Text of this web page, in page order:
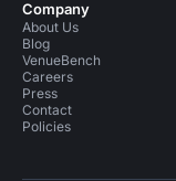
Company
About Us
Blog
VenueBench
Careers
Press
Contact
Policies